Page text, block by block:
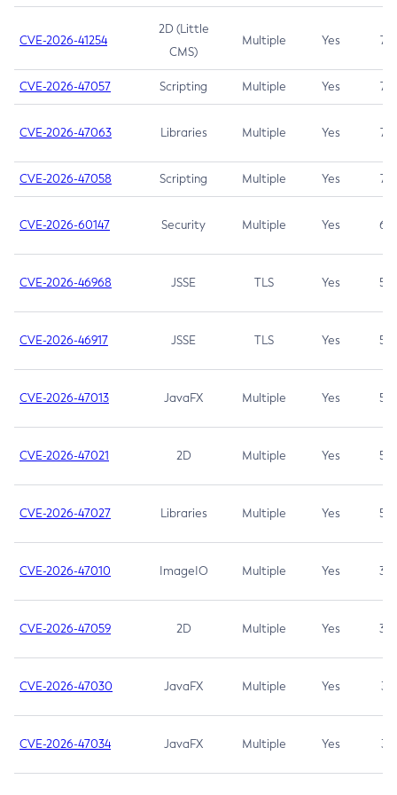
CVE-2026-41254
2D (Little
CMS)
Multiple Yes 7.5
CVE-2026-47057 Scripting Multiple Yes 7.5
CVE-2026-47063 Libraries Multiple Yes 7.5
CVE-2026-47058 Scripting Multiple Yes 7.4
CVE-2026-60147 Security Multiple Yes 6.5
CVE-2026-46968 JSSE TLS Yes 5.9
CVE-2026-46917 JSSE TLS Yes 5.3
CVE-2026-47013 JavaFX Multiple Yes 5.3
CVE-2026-47021 2D Multiple Yes 5.3
CVE-2026-47027 Libraries Multiple Yes 5.3
CVE-2026-47010 ImageIO Multiple Yes 3.7
CVE-2026-47059 2D Multiple Yes 3.7
CVE-2026-47030 JavaFX Multiple Yes 3.1
CVE-2026-47034 JavaFX Multiple Yes 3.1